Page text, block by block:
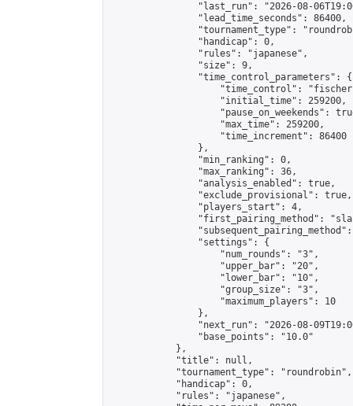
"last_run": "2026-08-
                "lead_time_seconds": 86400,
"tournament_type":
                "handicap": 0,
                "rules": "japanese",
                "size": 9,
                "time_control_parameters": {
"time_control":
                    "initial_time": 259200,
"pause_on_weekends":
                    "max_time": 259200,
                    "time_increment": 86400
                },
                "min_ranking": 0,
                "max_ranking": 36,
                "analysis_enabled": true,
                "exclude_provisional": true,
                "players_start": 4,
"first_pairing_method":
                "settings": {
                    "num_rounds": "3",
                    "upper_bar": "20",
                    "lower_bar": "10",
                    "group_size": "3",
                    "maximum_players": 10
                },
"next_run": "2026-08-
                "base_points": "10.0"
            },
            "title": null,
            "tournament_type": "roundrobin",
            "handicap": 0,
            "rules": "japanese",